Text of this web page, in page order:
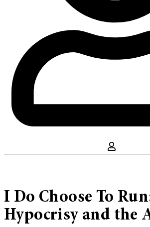
I Do Choose To
Hypocrisy and the